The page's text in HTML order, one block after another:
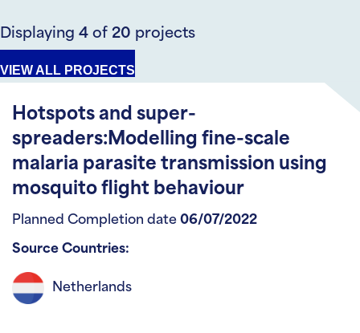
Displaying 4 of 20 projects
VIEW ALL PROJECTS
Hotspots and super-
spreaders:Modelling fine-scale
malaria parasite transmission using
mosquito flight behaviour
Planned Completion date 06/07/2022
Source Countries:
Netherlands